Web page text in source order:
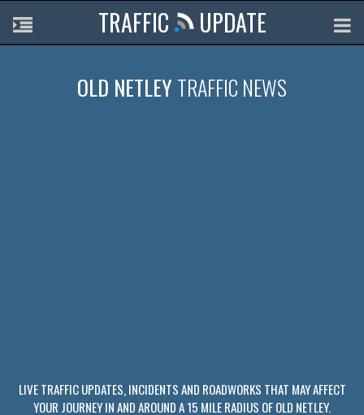
TRAFFIC UPDATE
OLD NETLEYTRAFFIC NEWS
LIVE TRAFFIC UPDATES, INCIDENTS AND ROADWORKS THAT MAY AFFECT
YOUR JOURNEY IN AND AROUND A 15 MILE RADIUS OF OLD NETLEY.